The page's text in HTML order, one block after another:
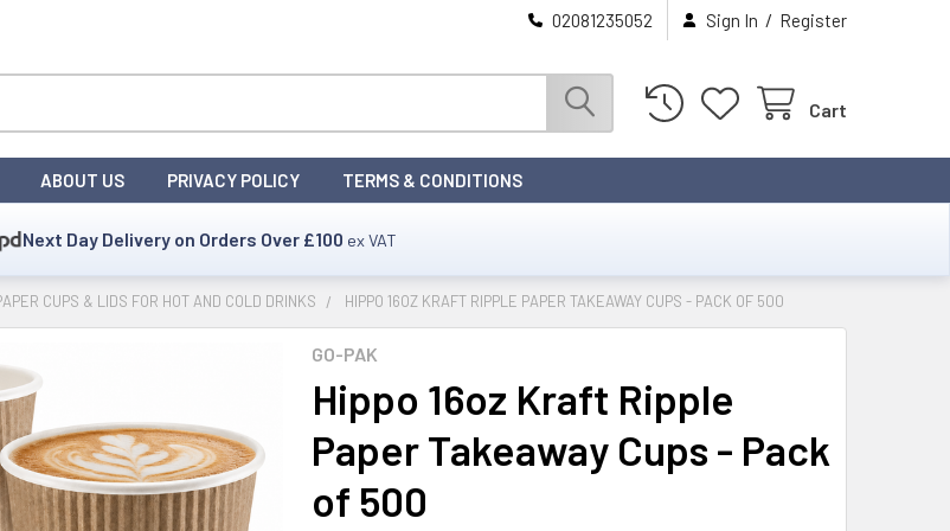
02081235052 Sign In / Register
Cart
ABOUT US PRIVACY POLICY TERMS & CONDITIONS
Next Day Delivery on Orders Over £100 ex VAT
CUPS & LIDS FOR HOT AND COLD DRINKS HIPPO 16OZ KRAFT RIPPLE PAPER TAKEAWAY CUPS - PACK OF 500
GO-PAK
Hippo 16oz Kraft Ripple
Paper Takeaway Cups - Pack
of 500